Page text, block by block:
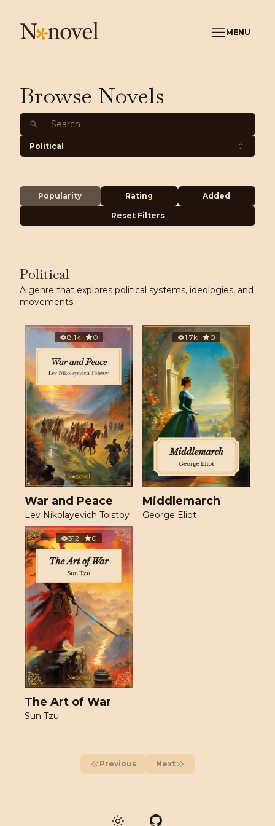
MENU
Browse Novels
Political
Popularity Rating Added
Reset Filters
Political
A genre that explores political systems, ideologies, and
movements.
8.1k 0
War and Peace
Lev Nikolayevich Tolstoy
1.7k 0
Middlemarch
George Eliot
312 0
The Art of War
Sun Tzu
Previous Next
GitHub